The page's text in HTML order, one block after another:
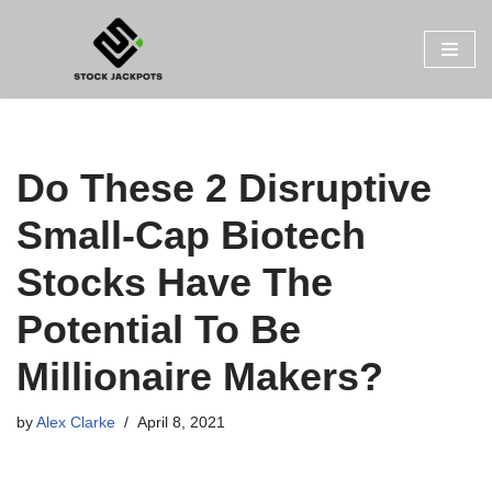
Do These 2 Disruptive
Small-Cap Biotech
Stocks Have The
Potential To Be
Millionaire Makers?
by Alex Clarke April 8, 2021